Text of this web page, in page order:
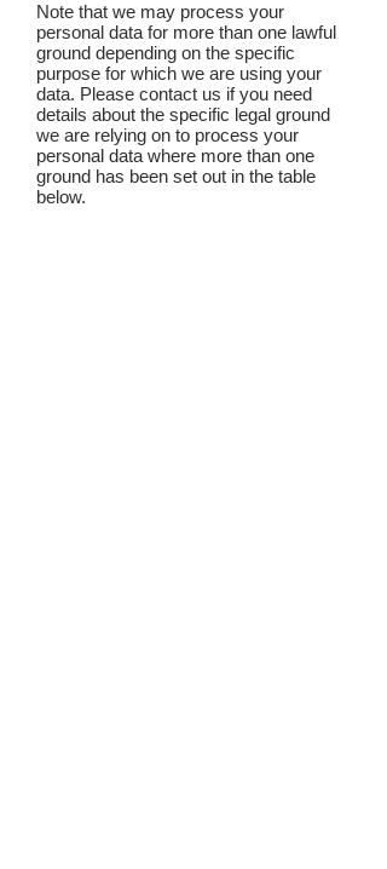
Note that we may process your
personal data for more than one lawful
ground depending on the specific
purpose for which we are using your
data. Please contact us if you need
details about the specific legal ground
we are relying on to process your
personal data where more than one
ground has been set out in the table
below.